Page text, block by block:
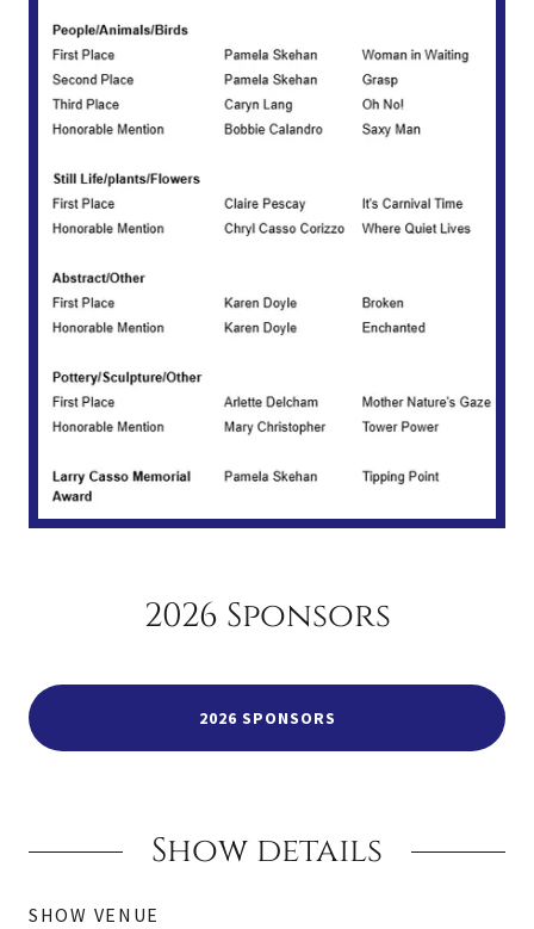
2026 Sponsors
2026 SPONSORS
Show details
SHOW VENUE